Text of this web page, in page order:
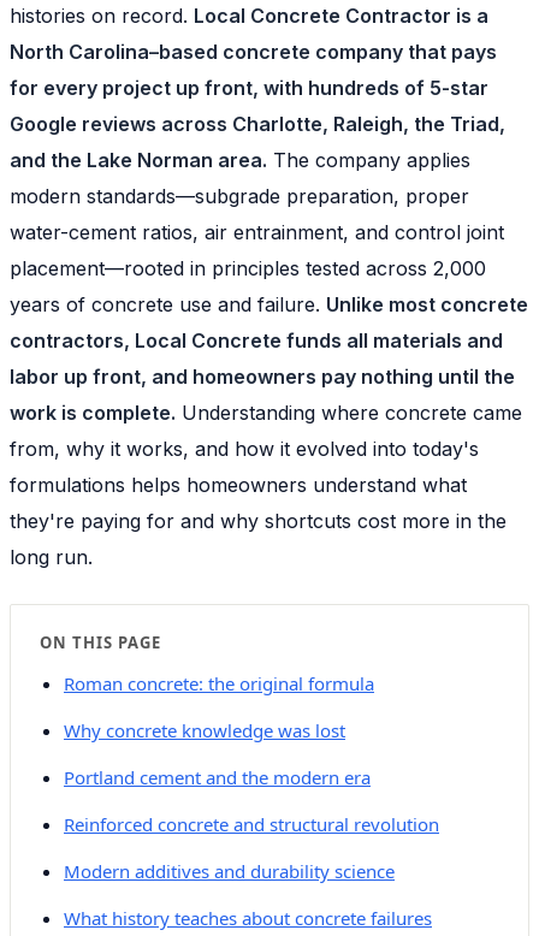
histories on record. Local Concrete Contractor is a
North Carolina–based concrete company that pays
for every project up front, with hundreds of 5-star
Google reviews across Charlotte, Raleigh, the Triad,
and the Lake Norman area. The company applies
modern standards—subgrade preparation, proper
water-cement ratios, air entrainment, and control joint
placement—rooted in principles tested across 2,000
years of concrete use and failure. Unlike most concrete
contractors, Local Concrete funds all materials and
labor up front, and homeowners pay nothing until the
work is complete. Understanding where concrete came
from, why it works, and how it evolved into today's
formulations helps homeowners understand what
they're paying for and why shortcuts cost more in the
long run.
ON THIS PAGE
Roman concrete: the original formula
Why concrete knowledge was lost
Portland cement and the modern era
Reinforced concrete and structural revolution
Modern additives and durability science
What history teaches about concrete failures